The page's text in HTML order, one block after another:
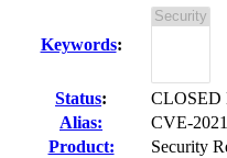
Keywords:
Status:
CLOSED
Alias:
CVE-
Product:
Security